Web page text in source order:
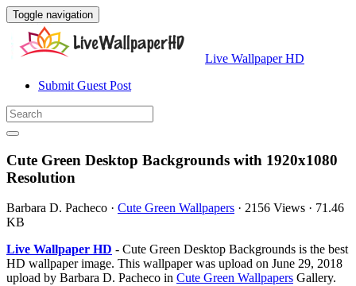
Toggle navigation
Live Wallpaper HD
Submit Guest Post
Cute Green Desktop Backgrounds with 1920x1080
Resolution
Barbara D. Pacheco · Cute Green Wallpapers · 2156 Views · 71.46
KB
Live Wallpaper HD - Cute Green Desktop Backgrounds is the best
HD wallpaper image. This wallpaper was upload on June 29, 2018
upload by Barbara D. Pacheco in Cute Green Wallpapers Gallery.